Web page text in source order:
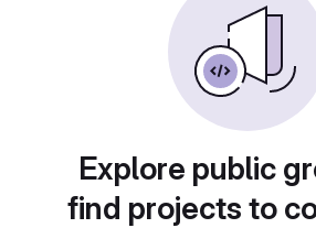
Explore public
find projects to